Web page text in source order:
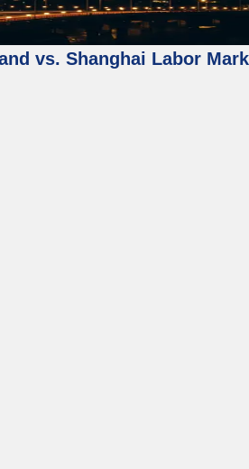
vs. Shanghai Labor